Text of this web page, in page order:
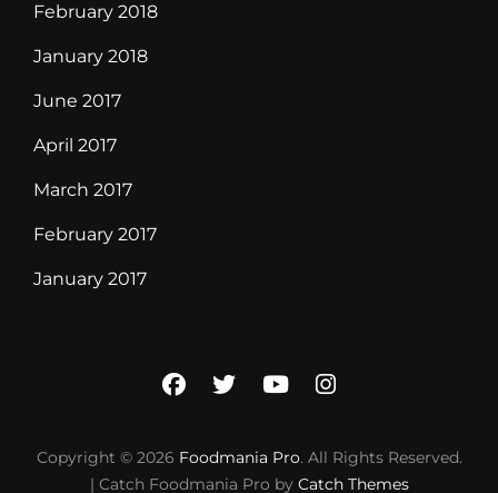
February 2018
January 2018
June 2017
April 2017
March 2017
February 2017
January 2017
facebook
twitteryoutubeinstagram
Copyright © 2026 Foodmania Pro. All Rights Reserved.
| Catch Foodmania Pro by Catch Themes